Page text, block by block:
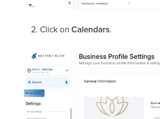
Click onCalendars.